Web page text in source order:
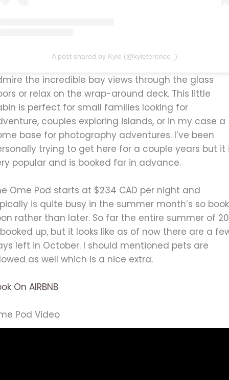
A post shared by Kyle (@kyleterence_)
the incredible bay views through the glass
or relax on the wrap-around deck. This little
is perfect for small families looking for
couples exploring islands, or in my case a
base for photography adventures. I’ve been
trying to get here for a couple years but it
popular and is booked far in advance.
Ome Pod starts at $234 CAD per night and
is quite busy in the summer month’s so book
rather than later. So far the entire summer of
up, but it looks like as of now there are a
left in October. I should mentioned pets are
as well which is a nice extra.
On AIRBNB
Pod Video